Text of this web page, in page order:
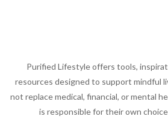
Purified Lifestyle offers tools,
resources designed to support mindful
not replace medical, financial, or mental
is responsible for their own